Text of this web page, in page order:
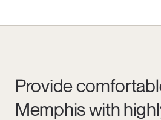
Provide
Memphis with